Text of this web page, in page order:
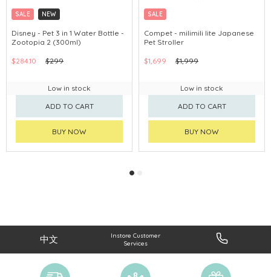
SALE NEW
Disney - Pet 3 in 1 Water Bottle -
Zootopia 2 (300ml)
$284.10 $299
Low in stock
ADD TO CART
BUY NOW
SALE
Compet - milimili lite Japanese
Pet Stroller
$1,699 $1,999
Low in stock
ADD TO CART
BUY NOW
中文
Instore Customer
Services